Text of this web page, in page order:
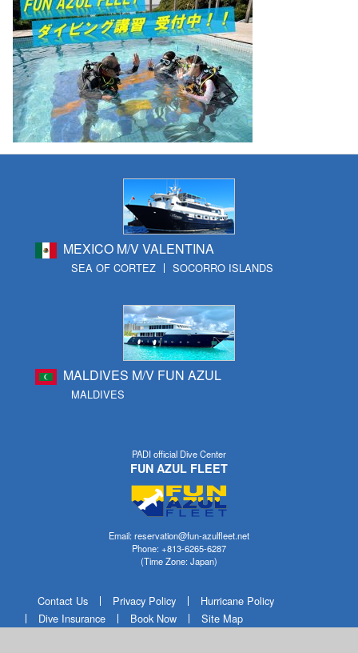
MEXICO M/V VALENTINA
SEA OF CORTEZ SOCORRO ISLANDS
MALDIVES M/V FUN AZUL
MALDIVES
PADI official Dive Center
FUN AZUL FLEET
Email: reservation@fun-azulfleet.net
Phone: +813-6265-6287
(Time Zone: Japan)
Contact Us Privacy Policy
Hurricane Policy
Dive Insurance
Book Now Site Map